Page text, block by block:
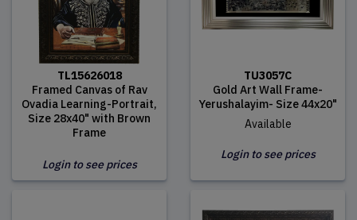
TL15626018
Framed Canvas of Rav
Ovadia Learning-Portrait,
Size 28x40" with Brown
Frame
Login to see prices
TU3057C
Gold Art Wall Frame-
Yerushalayim- Size 44x20"
Available
Login to see prices